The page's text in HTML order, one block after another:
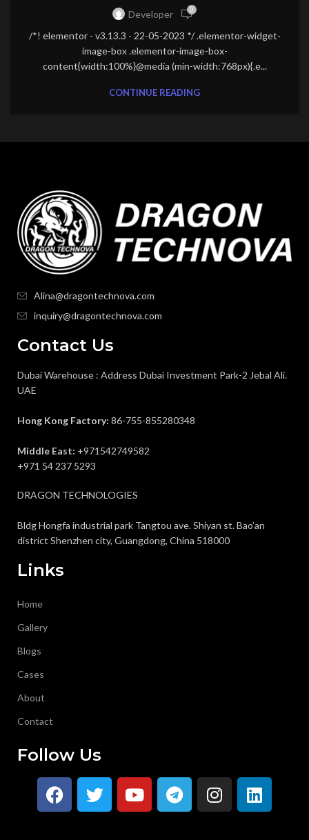
Developer 0
/*! elementor - v3.13.3 - 22-05-2023 */ .elementor-widget-
image-box .elementor-image-box-
content{width:100%}@media (min-width:768px){.e...
CONTINUE READING
Alina@dragontechnova.com
inquiry@dragontechnova.com
Contact Us
Dubai Warehouse : Address Dubai Investment Park-2 Jebal Ali.
UAE
Hong Kong Factory: 86-755-855280348
Middle East: +971542749582
+971 54 237 5293
DRAGON TECHNOLOGIES
Bldg Hongfa industrial park Tangtou ave. Shiyan st. Bao’an
district Shenzhen city, Guangdong, China 518000
Links
Home
Gallery
Blogs
Cases
About
Contact
Follow Us